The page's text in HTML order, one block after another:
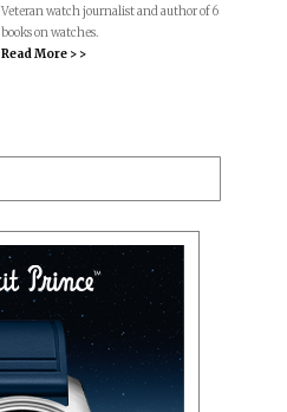
Veteran watch journalist and author of 6
books on watches.
Read More > >